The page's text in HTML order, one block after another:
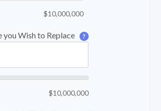
$10,000,000
you Wish to Replace ?
$10,000,000